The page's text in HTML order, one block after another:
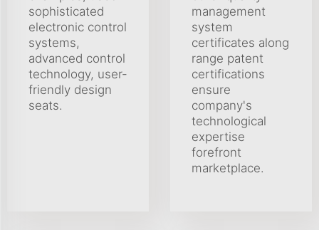
sophisticated
electronic control
systems,
advanced control
technology, user-
friendly design
seats.
management
system
certificates along
range patent
certifications
ensure
company's
technological
expertise
forefront
marketplace.